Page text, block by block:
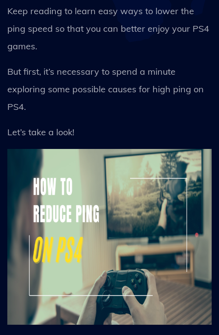
Keep reading to learn easy ways to lower the
ping speed so that you can better enjoy your PS4
games.
But first, it’s necessary to spend a minute
exploring some possible causes for high ping on
PS4.
Let’s take a look!